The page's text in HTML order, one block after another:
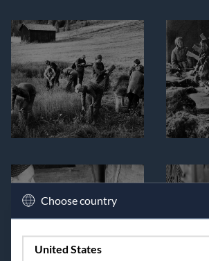
Choose country
United States